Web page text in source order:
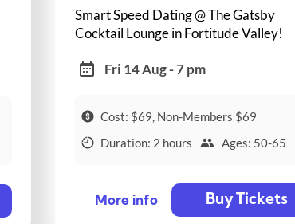
Smart Speed Dating @ The Gatsby
Cocktail Lounge in Fortitude Valley!
Fri 14 Aug - 7 pm
Cost: $69, Non-Members $69
Duration: 2 hours
Ages: 50-65
More info Buy Tickets